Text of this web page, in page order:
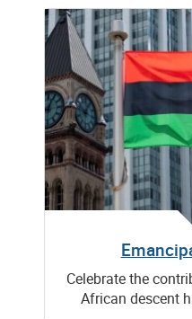
Celebrate the
African descent